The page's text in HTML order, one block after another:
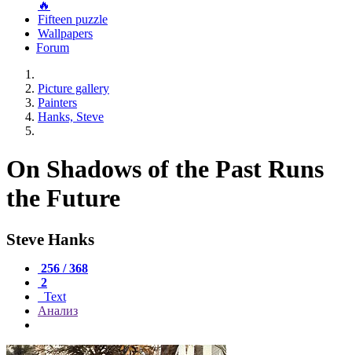
🔥
Fifteen puzzle
Wallpapers
Forum
Picture gallery
Painters
Hanks, Steve
On Shadows of the Past Runs
the Future
Steve Hanks
256 / 368
2
Text
Анализ